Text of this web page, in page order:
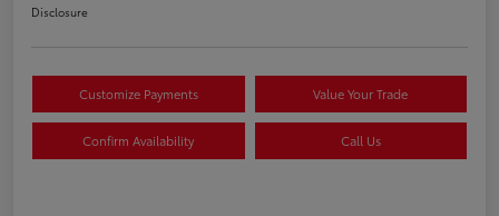
Disclosure
Customize Payments Value Your Trade
Confirm Availability Call Us